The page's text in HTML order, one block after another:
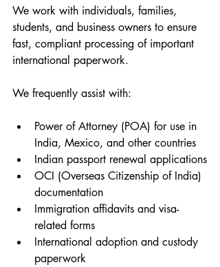
We work with individuals, families,
students, and business owners to ensure
fast, compliant processing of important
international paperwork.
We frequently assist with:
Power of Attorney (POA) for use in
India, Mexico, and other countries
Indian passport renewal applications
OCI (Overseas Citizenship of India)
documentation
Immigration affidavits and visa-
related forms
International adoption and custody
paperwork